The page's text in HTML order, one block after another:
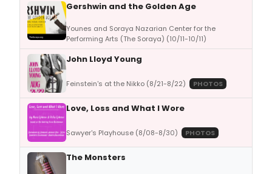
Gershwin and the Golden Age
Younes and Soraya Nazarian Center for the
Performing Arts (The Soraya) (10/11-10/11)
John Lloyd Young
Feinstein's at the Nikko (8/21-8/22) PHOTOS
Love, Loss and What I Wore
Sawyer's Playhouse (8/08-8/30) PHOTOS
The Monsters